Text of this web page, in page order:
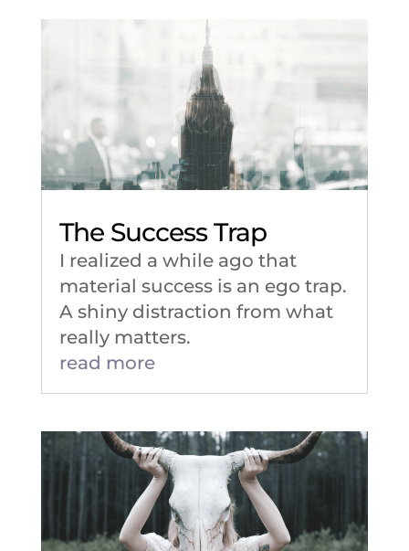
The Success Trap
I realized a while ago that
material success is an ego trap.
A shiny distraction from what
really matters.
read more